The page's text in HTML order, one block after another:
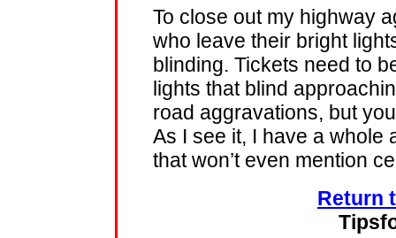
To close out my highway
who leave their bright
blinding. Tickets need to
lights that blind
road aggravations, but
As I see it, I have a whole
that won’t even mention
Return